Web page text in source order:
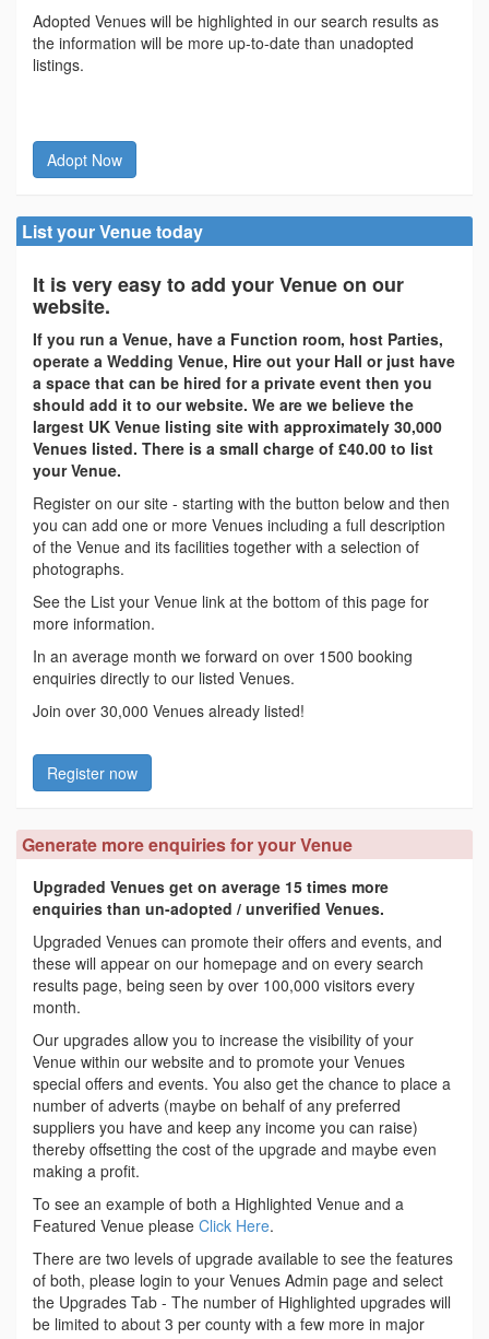
Adopted Venues will be highlighted in our search results as
the information will be more up-to-date than unadopted
listings.
Adopt Now
List your Venue today
It is very easy to add your Venue on our
website.
If you run a Venue, have a Function room, host Parties,
operate a Wedding Venue, Hire out your Hall or just have
a space that can be hired for a private event then you
should add it to our website. We are we believe the
largest UK Venue listing site with approximately 30,000
Venues listed. There is a small charge of £40.00 to list
your Venue.
Register on our site - starting with the button below and then
you can add one or more Venues including a full description
of the Venue and its facilities together with a selection of
photographs.
See the List your Venue link at the bottom of this page for
more information.
In an average month we forward on over 1500 booking
enquiries directly to our listed Venues.
Join over 30,000 Venues already listed!
Register now
Generate more enquiries for your Venue
Upgraded Venues get on average 15 times more
enquiries than un-adopted / unverified Venues.
Upgraded Venues can promote their offers and events, and
these will appear on our homepage and on every search
results page, being seen by over 100,000 visitors every
month.
Our upgrades allow you to increase the visibility of your
Venue within our website and to promote your Venues
special offers and events. You also get the chance to place a
number of adverts (maybe on behalf of any preferred
suppliers you have and keep any income you can raise)
thereby offsetting the cost of the upgrade and maybe even
making a profit.
To see an example of both a Highlighted Venue and a
Featured Venue please Click Here.
There are two levels of upgrade available to see the features
of both, please login to your Venues Admin page and select
the Upgrades Tab - The number of Highlighted upgrades will
be limited to about 3 per county with a few more in major